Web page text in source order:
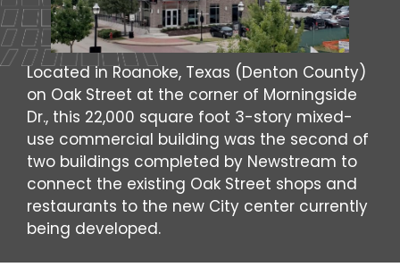
Located in Roanoke, Texas (Denton County)
on Oak Street at the corner of Morningside
Dr., this 22,000 square foot 3-story mixed-
use commercial building was the second of
two buildings completed by Newstream to
connect the existing Oak Street shops and
restaurants to the new City center currently
being developed.